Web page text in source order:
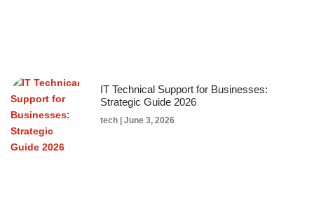
IT Technical Support for Businesses:
Strategic Guide 2026
tech June 3, 2026